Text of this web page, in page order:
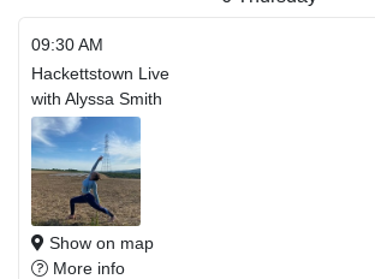
09:30 AM
Hackettstown Live
with Alyssa Smith
Show on map
More info